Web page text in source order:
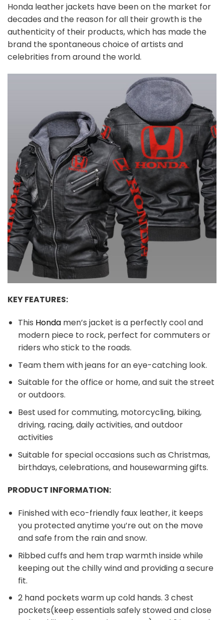
Honda leather jackets have been on the market for
decades and the reason for all their growth is the
authenticity of their products, which has made the
brand the spontaneous choice of artists and
celebrities from around the world.
KEY FEATURES:
This Hondamen’s jacket is a perfectly cool and
modern piece to rock, perfect for commuters or
riders who stick to the roads.
Team them with jeans for an eye-catching look.
Suitable for the office or home, and suit the street
or outdoors.
Best used for commuting, motorcycling, biking,
driving, racing, daily activities, and outdoor
activities
Suitable for special occasions such as Christmas,
birthdays, celebrations, and housewarming gifts.
PRODUCT INFORMATION:
Finished with eco-friendly faux leather, it keeps
you protected anytime you’re out on the move
and safe from the rain and snow.
Ribbed cuffs and hem trap warmth inside while
keeping out the chilly wind and providing a secure
fit.
2 hand pockets warm up cold hands. 3 chest
pockets(keep essentials safely stowed and close